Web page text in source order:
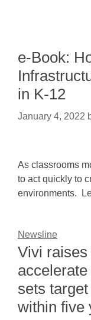
e-Book:
in K-12
January 4, 2022
As classrooms
to act quickly to
environments.
Newsline
Vivi
sets
within five